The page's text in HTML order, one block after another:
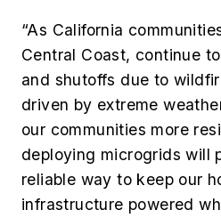
“As California
Central Coast, continue
and shutoffs due to
driven by extreme
our communities more
deploying microgrids will
reliable way to keep our
infrastructure powered